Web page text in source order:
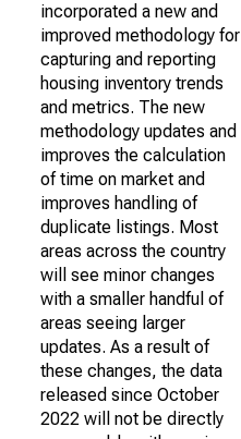
incorporated a new and
improved methodology for
capturing and reporting
housing inventory trends
and metrics. The new
methodology updates and
improves the calculation
of time on market and
improves handling of
duplicate listings. Most
areas across the country
will see minor changes
with a smaller handful of
areas seeing larger
updates. As a result of
these changes, the data
released since October
2022 will not be directly